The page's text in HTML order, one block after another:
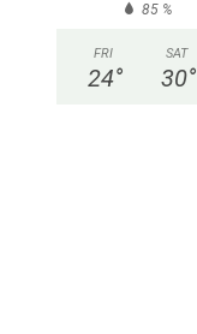
85 %
FRI
24°
SAT
30°